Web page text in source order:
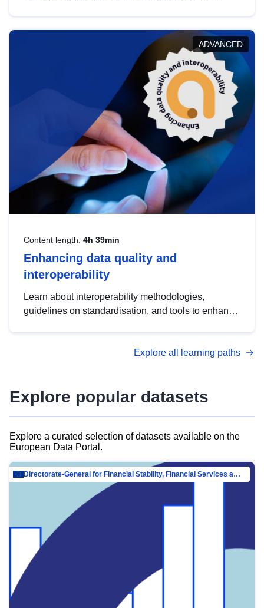
help you navigate key developments in this policy
area, ensuring compliance and promoting the
strategic use of data in line with EU regulations.
ADVANCED
Content length: 4h 39min
Enhancing data quality and
interoperability
Learn about interoperability methodologies,
guidelines on standardisation, and tools to enhance
advanced metadata management with DCAT-AP.
Explore all learning paths
Explore popular datasets
Explore a curated selection of datasets available on the
European Data Portal.
Directorate-General for Financial Stability, Financial Services and Capital Mar…